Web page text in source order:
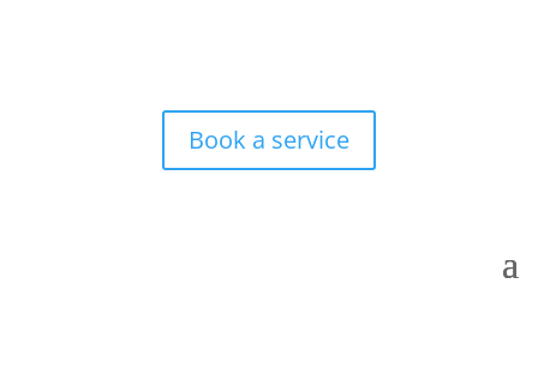
Book a service